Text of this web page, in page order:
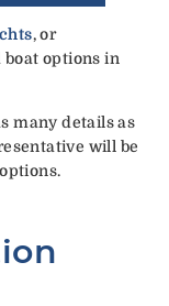
, or
boat options in
many details as
will be